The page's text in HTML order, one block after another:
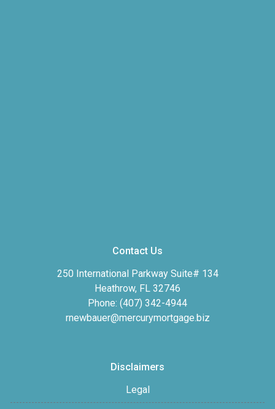
Contact Us
250 International Parkway Suite# 134
Heathrow, FL 32746
Phone: (407) 342-4944
rnewbauer@mercurymortgage.biz
Disclaimers
Legal